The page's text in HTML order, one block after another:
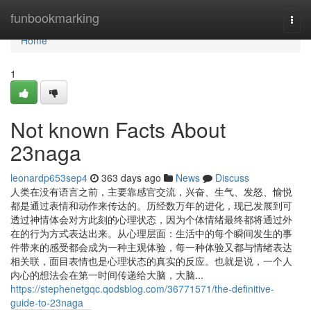
funbookmarking
Home
Home
1
Not known Facts About
23naga
leonardp653sep4 363 days ago News
Discuss
人类在没有语言之前，主要靠感官交流，兴奋、生气、发怒、愉悦
都是通过表情和动作来传达的。历经数万年的进化，现已发展到可
透过神情体会对方此刻的心理状态，因为个体情绪最终都将通过外
在的行为方式表达出来。从心理层面：生活中的每个瞬间发生的事
件带来的感受都会成为一种主观体验，每一种体验又都与情绪表达
相关联，面目表情也是心理状态的真实的反应。也就是说，一个人
内心的想法会在第一时间传递给大脑，大脑...
https://stephenetgqc.qodsblog.com/36771571/the-definitive-
guide-to-23naga